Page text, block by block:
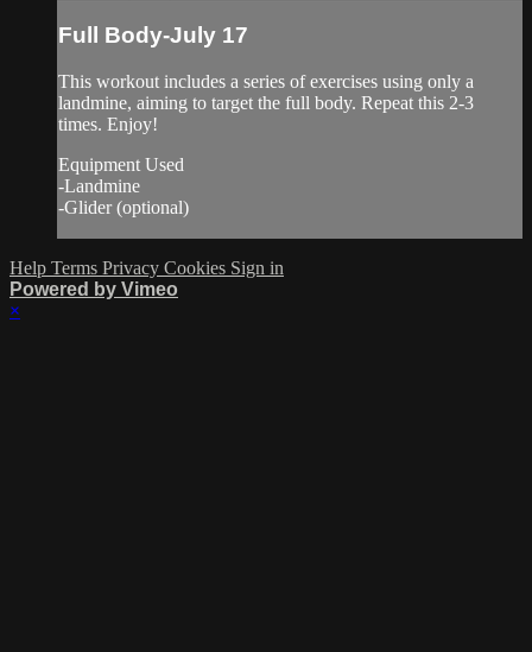
Full Body-July 17
This workout includes a series of exercises using only a
landmine, aiming to target the full body. Repeat this 2-3
times. Enjoy!
Equipment Used
-Landmine
-Glider (optional)
Help Terms Privacy Cookies Sign in
Powered by Vimeo
×